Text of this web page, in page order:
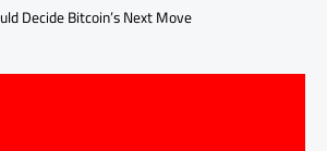
Decide Bitcoin’s Next Move